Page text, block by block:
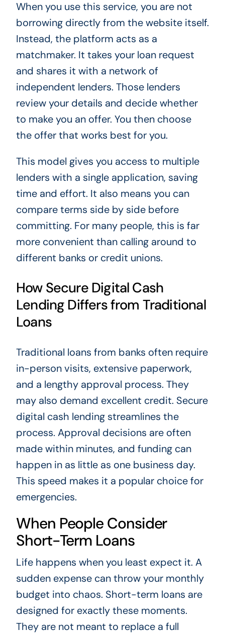
When you use this service, you are not
borrowing directly from the website itself.
Instead, the platform acts as a
matchmaker. It takes your loan request
and shares it with a network of
independent lenders. Those lenders
review your details and decide whether
to make you an offer. You then choose
the offer that works best for you.
This model gives you access to multiple
lenders with a single application, saving
time and effort. It also means you can
compare terms side by side before
committing. For many people, this is far
more convenient than calling around to
different banks or credit unions.
How Secure Digital Cash
Lending Differs from Traditional
Loans
Traditional loans from banks often require
in-person visits, extensive paperwork,
and a lengthy approval process. They
may also demand excellent credit. Secure
digital cash lending streamlines the
process. Approval decisions are often
made within minutes, and funding can
happen in as little as one business day.
This speed makes it a popular choice for
emergencies.
When People Consider
Short-Term Loans
Life happens when you least expect it. A
sudden expense can throw your monthly
budget into chaos. Short-term loans are
designed for exactly these moments.
They are not meant to replace a full